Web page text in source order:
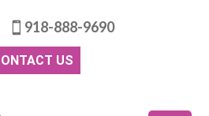
918-888-9690
US